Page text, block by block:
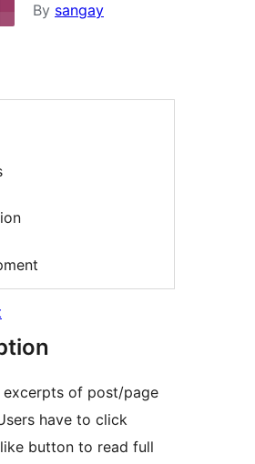
By sangay
excerpts of post/page
have to click
button to read full